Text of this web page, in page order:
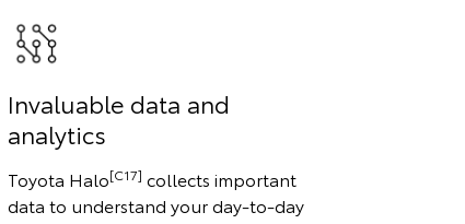
Invaluable data and
analytics
Toyota Halo[C17] collects important
data to understand your day-to-day